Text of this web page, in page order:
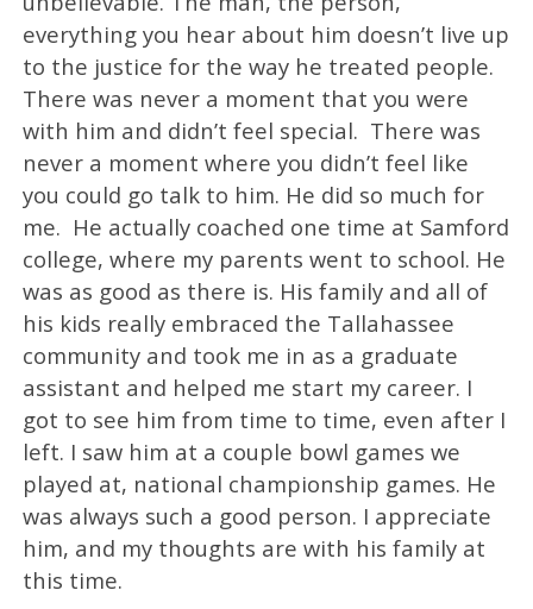
everything you hear about him doesn’t live up
to the justice for the way he treated people.
There was never a moment that you were
with him and didn’t feel special. There was
never a moment where you didn’t feel like
you could go talk to him. He did so much for
me. He actually coached one time at Samford
college, where my parents went to school. He
was as good as there is. His family and all of
his kids really embraced the Tallahassee
community and took me in as a graduate
assistant and helped me start my career. I
got to see him from time to time, even after I
left. I saw him at a couple bowl games we
played at, national championship games. He
was always such a good person. I appreciate
him, and my thoughts are with his family at
this time.